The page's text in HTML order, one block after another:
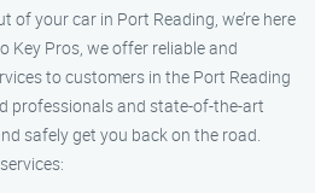
of your car in Port Reading, we’re here
Key Pros, we offer reliable and
to customers in the Port Reading
professionals and state-of-the-art
safely get you back on the road.